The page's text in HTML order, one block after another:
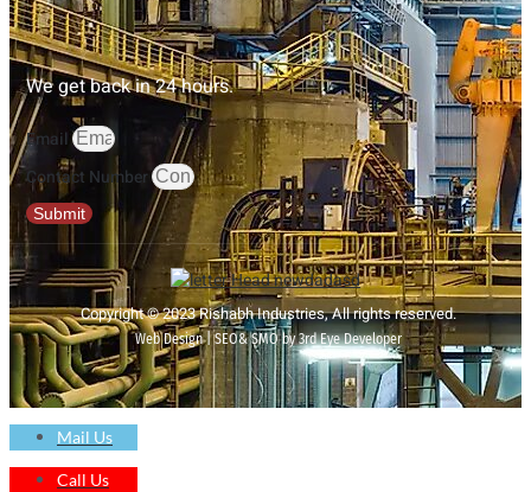
We get back in 24 hours.
Email
Contact Number
Submit
Copyright © 2023 Rishabh Industries, All rights reserved.
Web Design | SEO& SMO by 3rd Eye Developer
Mail Us
Call Us